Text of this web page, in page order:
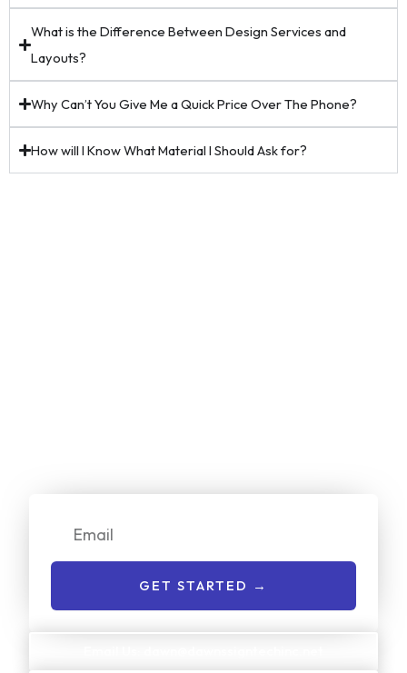
What is the Difference Between Design Services and
Layouts?
Why Can’t You Give Me a Quick Price Over The Phone?
How will I Know What Material I Should Ask for?
GET STARTED →